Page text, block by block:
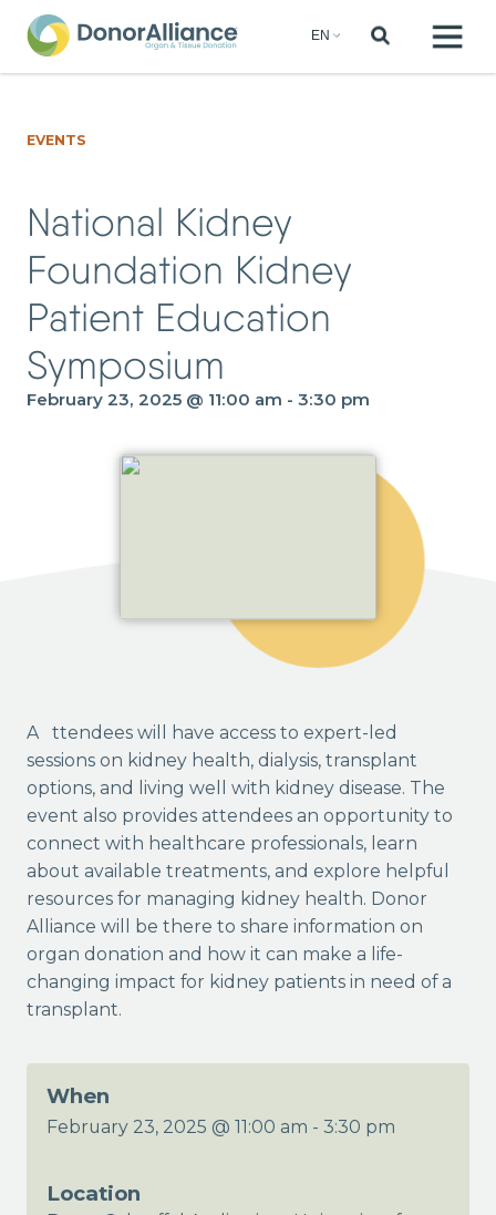
EVENTS
National Kidney
Foundation Kidney
Patient Education
Symposium
February 23, 2025 @ 11:00 am - 3:30 pm
Attendees will have access to expert-led
sessions on kidney health, dialysis, transplant
options, and living well with kidney disease. The
event also provides attendees an opportunity to
connect with healthcare professionals, learn
about available treatments, and explore helpful
resources for managing kidney health. Donor
Alliance will be there to share information on
organ donation and how it can make a life-
changing impact for kidney patients in need of a
transplant.
When
February 23, 2025 @ 11:00 am - 3:30 pm
Location